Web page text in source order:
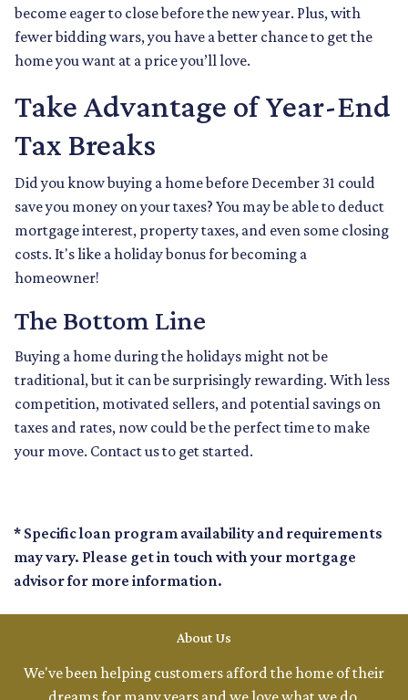
become eager to close before the new year. Plus, with
fewer bidding wars, you have a better chance to get the
home you want at a price you’ll love.
Take Advantage of Year-End
Tax Breaks
Did you know buying a home before December 31 could
save you money on your taxes? You may be able to deduct
mortgage interest, property taxes, and even some closing
costs. It's like a holiday bonus for becoming a
homeowner!
The Bottom Line
Buying a home during the holidays might not be
traditional, but it can be surprisingly rewarding. With less
competition, motivated sellers, and potential savings on
taxes and rates, now could be the perfect time to make
your move. Contact us to get started.
* Specific loan program availability and requirements
may vary. Please get in touch with your mortgage
advisor for more information.
About Us
We've been helping customers afford the home of their